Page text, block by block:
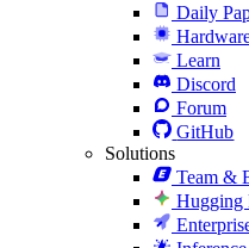
Daily
Learn
Discord
Forum
GitHub
Solutions
Team &
Hugging